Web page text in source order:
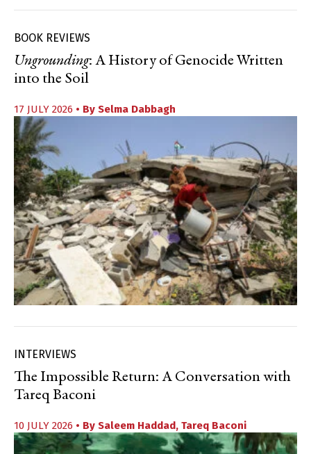
BOOK REVIEWS
Ungrounding: A History of Genocide Written
into the Soil
17 JULY 2026 • By Selma Dabbagh
INTERVIEWS
The Impossible Return: A Conversation with
Tareq Baconi
10 JULY 2026 • By Saleem Haddad, Tareq Baconi